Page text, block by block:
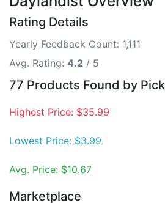
Rating Details
Yearly Feedback Count: 1,111
Avg. Rating: 4.2 / 5
77 Products Found by
Highest Price: $35.99
Lowest Price: $3.99
Avg. Price: $10.67
Marketplace